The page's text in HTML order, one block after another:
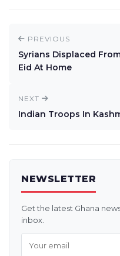
PREVIOUS
Syrians Displaced
Eid At Home
NEXT
Indian Troops In
NEWSLETTER
Get the latest Ghana
inbox.